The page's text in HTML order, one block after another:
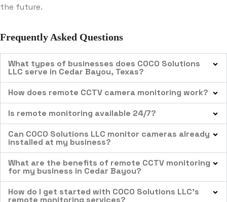
the future.
Frequently Asked Questions
What types of businesses does COCO Solutions
LLC serve in Cedar Bayou, Texas?
How does remote CCTV camera monitoring work?
Is remote monitoring available 24/7?
Can COCO Solutions LLC monitor cameras already
installed at my business?
What are the benefits of remote CCTV monitoring
for my business in Cedar Bayou?
How do I get started with COCO Solutions LLC’s
remote monitoring services?